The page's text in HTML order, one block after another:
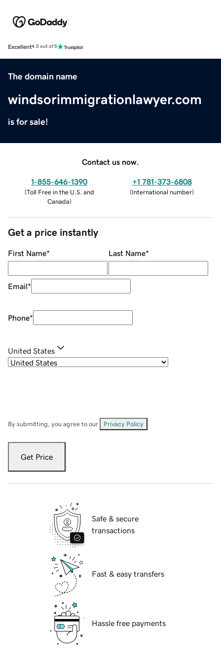
Excellent4.5 out of 5
The domain name
windsorimmigrationlawyer.com
is for sale!
Contact us now.
1-855-646-1390
(Toll Free in the U.S. and
Canada)
+1 781-373-6808
(International number)
Get a price instantly
First Name* Last Name*
Email*
Phone*
United States
By submitting, you agree to our Privacy Policy
Get Price
Safe & secure
transactions
Fast & easy transfers
Hassle free payments